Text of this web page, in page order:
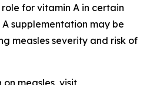
role for vitamin A in certain
supplementation may be
measles severity and risk of
measles, visit